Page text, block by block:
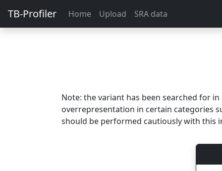
TB-Profiler Home Upload SRA data
Note: the variant has been searched for
overrepresentation in certain categories
should be performed cautiously with this